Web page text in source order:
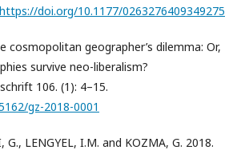
https://doi.org/10.1177/0263276409349275
cosmopolitan geographer’s dilemma: Or,
survive neo-liberalism?
106. (1): 4–15.
gz-2018-0001
G., LENGYEL, I.M. and KOZMA, G. 2018.